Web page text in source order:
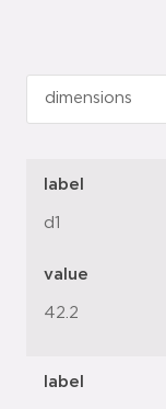
label
d1
value
42.2
label